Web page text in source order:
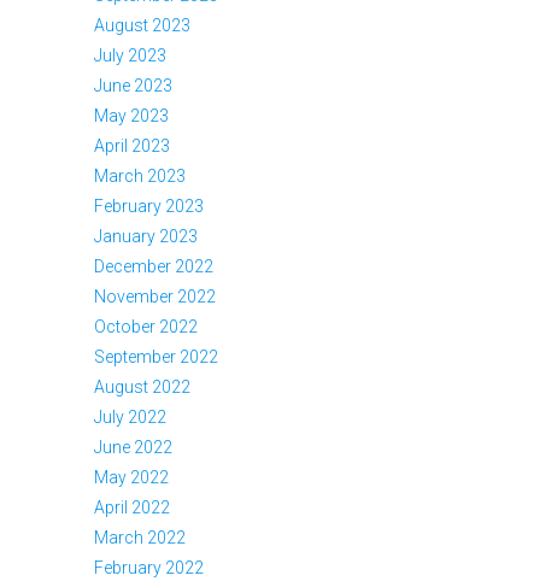
August 2023
July 2023
June 2023
May 2023
April 2023
March 2023
February 2023
January 2023
December 2022
November 2022
October 2022
September 2022
August 2022
July 2022
June 2022
May 2022
April 2022
March 2022
February 2022